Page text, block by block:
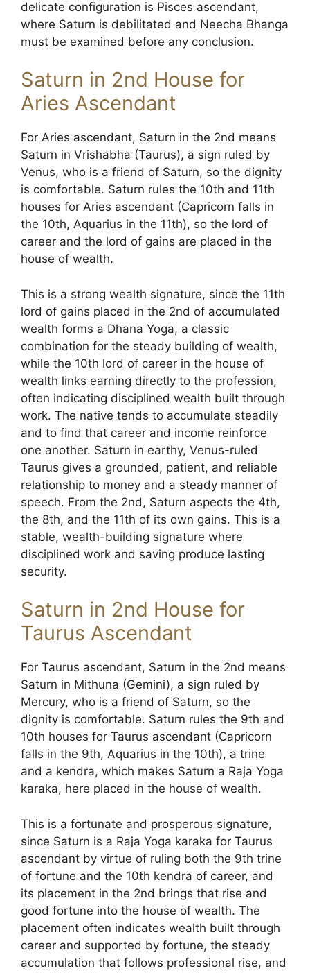
delicate configuration is Pisces ascendant,
where Saturn is debilitated and Neecha Bhanga
must be examined before any conclusion.
Saturn in 2nd House for
Aries Ascendant
For Aries ascendant, Saturn in the 2nd means
Saturn in Vrishabha (Taurus), a sign ruled by
Venus, who is a friend of Saturn, so the dignity
is comfortable. Saturn rules the 10th and 11th
houses for Aries ascendant (Capricorn falls in
the 10th, Aquarius in the 11th), so the lord of
career and the lord of gains are placed in the
house of wealth.
This is a strong wealth signature, since the 11th
lord of gains placed in the 2nd of accumulated
wealth forms a Dhana Yoga, a classic
combination for the steady building of wealth,
while the 10th lord of career in the house of
wealth links earning directly to the profession,
often indicating disciplined wealth built through
work. The native tends to accumulate steadily
and to find that career and income reinforce
one another. Saturn in earthy, Venus-ruled
Taurus gives a grounded, patient, and reliable
relationship to money and a steady manner of
speech. From the 2nd, Saturn aspects the 4th,
the 8th, and the 11th of its own gains. This is a
stable, wealth-building signature where
disciplined work and saving produce lasting
security.
Saturn in 2nd House for
Taurus Ascendant
For Taurus ascendant, Saturn in the 2nd means
Saturn in Mithuna (Gemini), a sign ruled by
Mercury, who is a friend of Saturn, so the
dignity is comfortable. Saturn rules the 9th and
10th houses for Taurus ascendant (Capricorn
falls in the 9th, Aquarius in the 10th), a trine
and a kendra, which makes Saturn a Raja Yoga
karaka, here placed in the house of wealth.
This is a fortunate and prosperous signature,
since Saturn is a Raja Yoga karaka for Taurus
ascendant by virtue of ruling both the 9th trine
of fortune and the 10th kendra of career, and
its placement in the 2nd brings that rise and
good fortune into the house of wealth. The
placement often indicates wealth built through
career and supported by fortune, the steady
accumulation that follows professional rise, and